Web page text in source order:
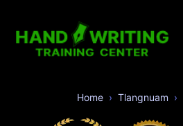
Home Tlangnuam